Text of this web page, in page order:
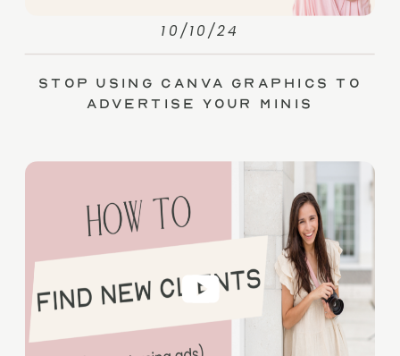
Stop Using Canva Graphics to
Advertise Your Minis
10/10/24